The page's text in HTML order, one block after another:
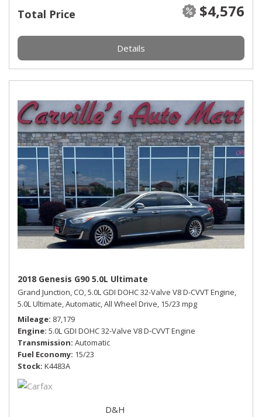
Total Price $4,576
Details
2018 Genesis G90 5.0L Ultimate
Grand Junction, CO,5.0L GDI DOHC 32-Valve V8 D-CVVT Engine,
5.0L Ultimate,Automatic,All Wheel Drive, 15/23 mpg
Mileage 87,179
Engine 5.0L GDI DOHC 32-Valve V8 D-CVVT Engine
Transmission Automatic
Fuel Economy 15/23
Stock K4483A
D&H